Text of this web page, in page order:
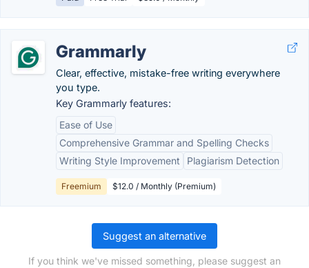
Grammarly
Clear, effective, mistake-free writing everywhere
you type.
Key Grammarly features:
Ease of Use
Comprehensive Grammar and Spelling Checks
Writing Style Improvement
Plagiarism Detection
Freemium $12.0 / Monthly (Premium)
Suggest an alternative
If you think we've missed something, please suggest an